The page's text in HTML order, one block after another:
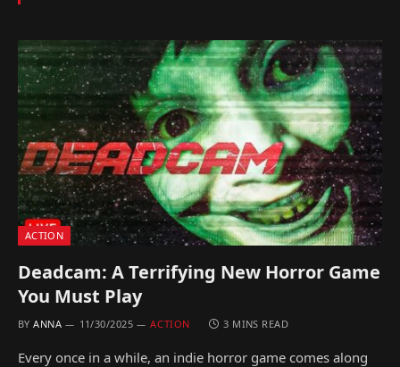
ACTION
Deadcam: A Terrifying New Horror Game
You Must Play
BY ANNA 11/30/2025 ACTION 3 MINS READ
Every once in a while, an indie horror game comes along